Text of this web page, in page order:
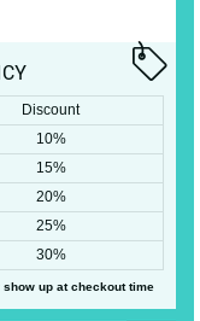
Discount
10%
15%
20%
25%
30%
up at checkout time